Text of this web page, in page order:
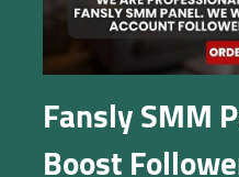
Fansly SMM
Boost